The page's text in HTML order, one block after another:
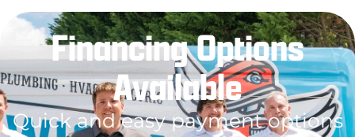
Financing Options
Available
Quick and easy payment options